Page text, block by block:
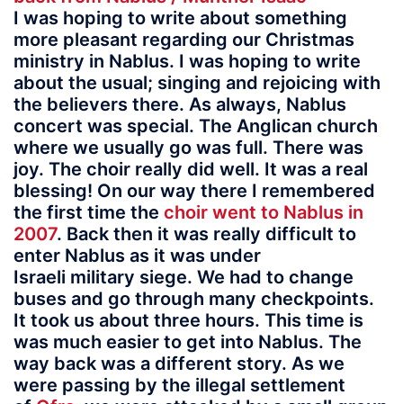
I was hoping to write about something
more pleasant regarding our Christmas
ministry in Nablus. I was hoping to write
about the usual; singing and rejoicing with
the believers there. As always, Nablus
concert was special. The Anglican church
where we usually go was full. There was
joy. The choir really did well. It was a real
blessing! On our way there I remembered
the first time the choir went to Nablus in
2007. Back then it was really difficult to
enter Nablus as it was under
Israeli military siege. We had to change
buses and go through many checkpoints.
It took us about three hours. This time is
was much easier to get into Nablus. The
way back was a different story. As we
were passing by the illegal settlement